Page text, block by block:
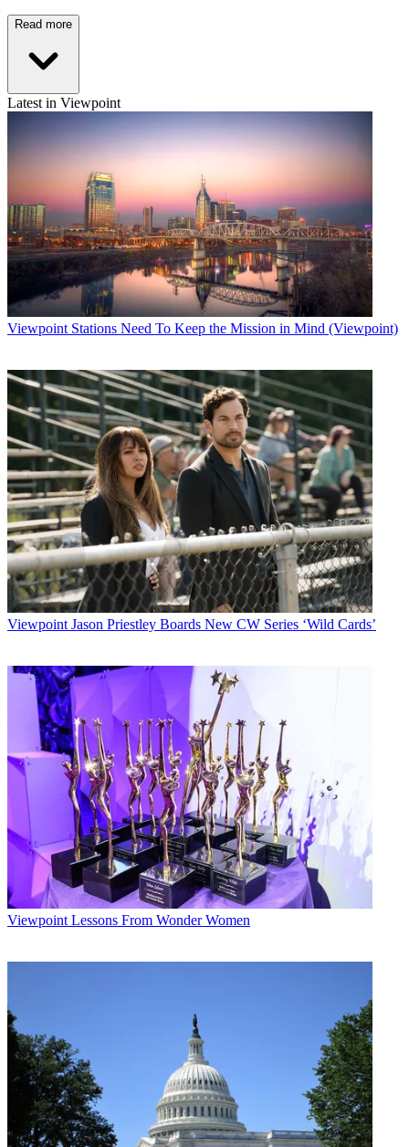
Read more
Latest in Viewpoint
Viewpoint Stations Need To Keep the Mission in Mind (Viewpoint)
Viewpoint Jason Priestley Boards New CW Series ‘Wild Cards’
Viewpoint Lessons From Wonder Women